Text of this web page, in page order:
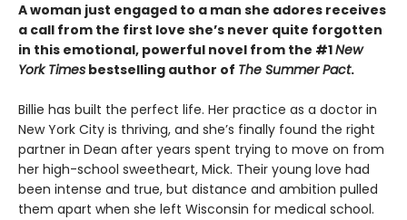
A woman just engaged to a man she adores receives
a call from the first love she’s never quite forgotten
in this emotional, powerful novel from the #1New
York Times bestselling author of The Summer Pact.
Billie has built the perfect life. Her practice as a doctor in
New York City is thriving, and she’s finally found the right
partner in Dean after years spent trying to move on from
her high-school sweetheart, Mick. Their young love had
been intense and true, but distance and ambition pulled
them apart when she left Wisconsin for medical school.